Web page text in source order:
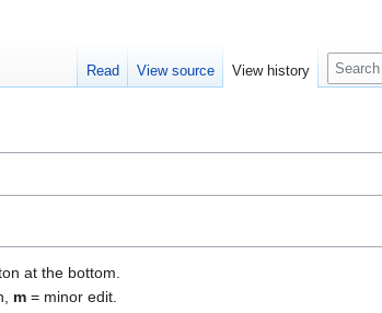
at the bottom.
m = minor edit.
Read View source View history
S
e
c